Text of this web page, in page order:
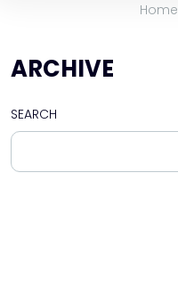
Home
ARCHIVE
SEARCH